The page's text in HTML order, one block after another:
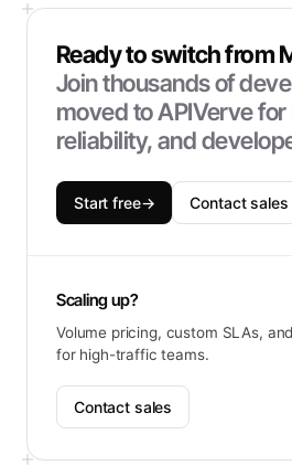
Ready to switch from
Join thousands of
moved to APIVerve
reliability, and
Start free→ Contact sales
Scaling up?
Volume pricing, custom SLAs,
for high-traffic teams.
Contact sales